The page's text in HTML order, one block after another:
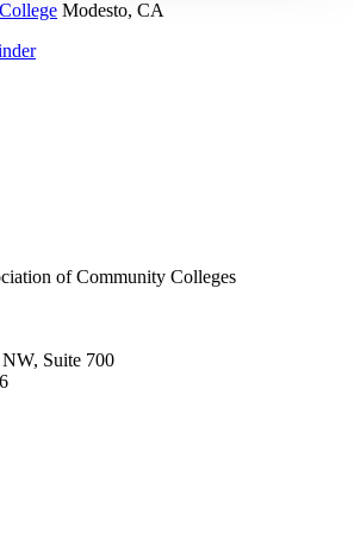
Modesto, CA
of Community Colleges
Suite 700